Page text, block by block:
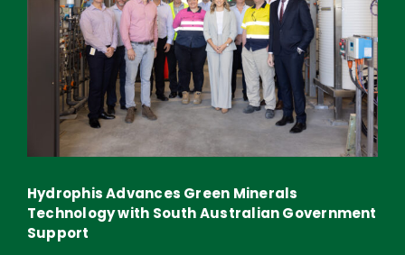
Hydrophis Advances Green Minerals
Technology with South Australian Government
Support